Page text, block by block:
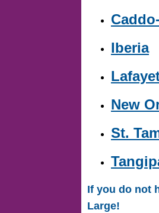
Iberia
New
St.
If you do not
Large!